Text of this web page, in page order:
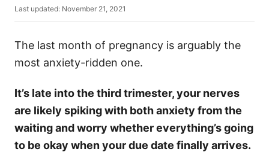
u
r
P
o
t
d
n
Last updated: November 21, 2021
The last month of pregnancy is arguably the
most anxiety-ridden one.
It’s late into the third trimester, your nerves
are likely spiking with both anxiety from the
waiting and worry whether everything’s going
to be okay when your due date finally arrives.